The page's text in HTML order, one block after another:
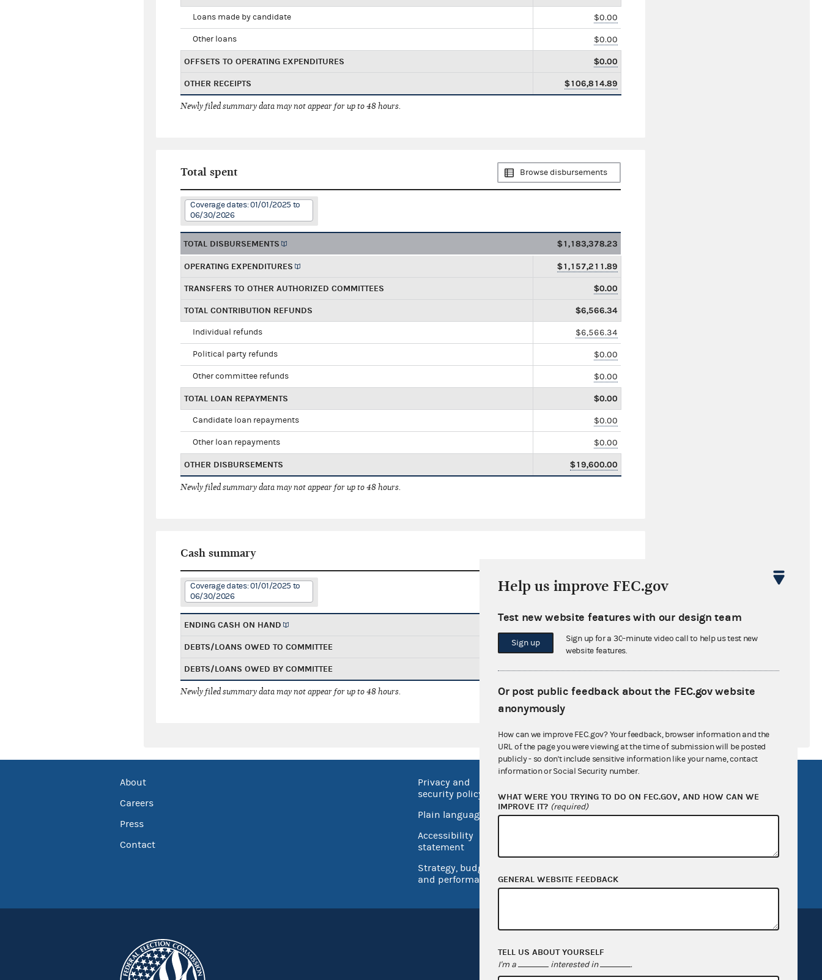
Loans made by candidate $0.00
Other loans $0.00
OFFSETS TO OPERATING EXPENDITURES $0.00
OTHER RECEIPTS $106,814.89
Newly filed summary data may not appear for up to 48 hours.
Total spent Browse disbursements
Coverage dates: 01/01/2025 to
06/30/2026
TOTAL DISBURSEMENTS $1,183,378.23
OPERATING EXPENDITURES $1,157,211.89
TRANSFERS TO OTHER AUTHORIZED COMMITTEES $0.00
TOTAL CONTRIBUTION REFUNDS $6,566.34
Individual refunds $6,566.34
Political party refunds $0.00
Other committee refunds $0.00
TOTAL LOAN REPAYMENTS $0.00
Candidate loan repayments $0.00
Other loan repayments $0.00
OTHER DISBURSEMENTS $19,600.00
Newly filed summary data may not appear for up to 48 hours.
Cash summary
Coverage dates: 01/01/2025 to
06/30/2026
ENDING CASH ON HAND
DEBTS/LOANS OWED TO COMMITTEE $0.00
DEBTS/LOANS OWED BY COMMITTEE $0.00
Newly filed summary data may not appear for up to 48 hours.
About
Careers
Press
Contact
Privacy and
security policy
Plain language
Accessibility
statement
Strategy, budget
and performance
Open government
OpenFEC API
Help us improve FEC.gov
Test new website features with our design team
Sign up
Sign up for a 30-minute video call to help us test new
website features.
Or post public feedback about the FEC.gov website
anonymously
How can we improve FEC.gov? Your feedback, browser information and the
URL of the page you were viewing at the time of submission will be posted
publicly - so don't include sensitive information like your name, contact
information or Social Security number.
WHAT WERE YOU TRYING TO DO ON FEC.GOV, AND HOW CAN WE
IMPROVE IT? (required)
GENERAL WEBSITE FEEDBACK
TELL US ABOUT YOURSELF
I'm a interested in .